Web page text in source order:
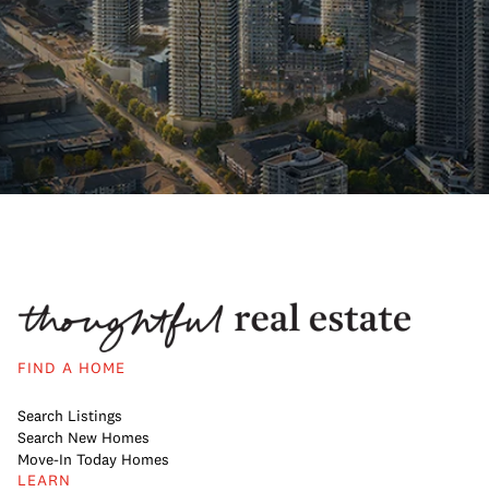
FIND A HOME
Search Listings
Search New Homes
Move-In Today Homes
LEARN